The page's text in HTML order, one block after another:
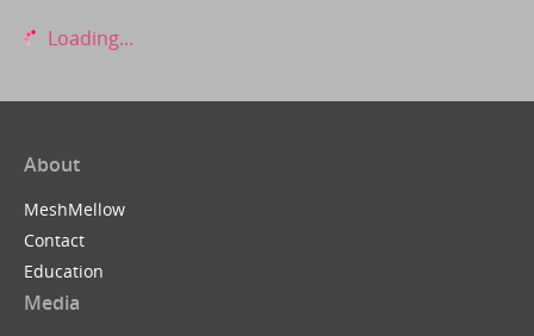
Loading...
About
MeshMellow
Contact
Education
Media